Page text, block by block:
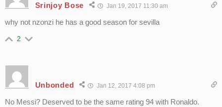
Srinjoy Bose Jan 19, 2017 11:30 am
why not nzonzi he has a good season for sevilla
2
Unbonded Jan 12, 2017 4:08 pm
No Messi? Deserved to be the same rating 94 with Ronaldo.